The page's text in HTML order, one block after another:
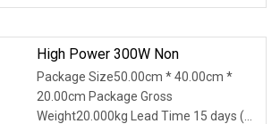
a-img
High Power 300W Non
Package Size50.00cm * 40.00cm *
20.00cm Package Gross
Weight20.000kg Lead Time 15 days (1